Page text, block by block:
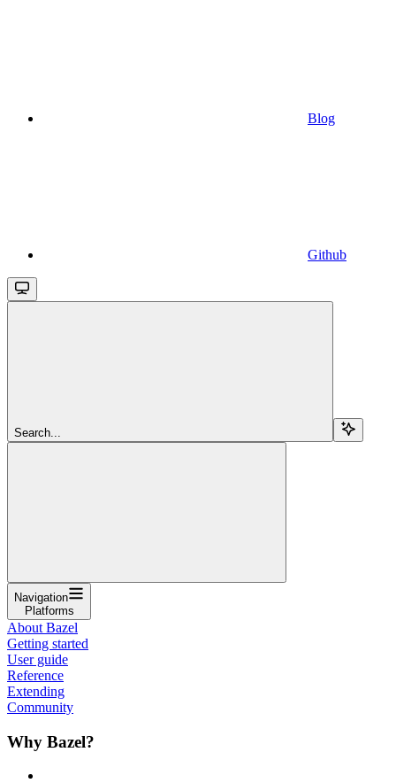
Blog
Github
Search...
Navigation
Platforms
About Bazel
Getting started
User guide
Reference
Extending
Community
Why Bazel?